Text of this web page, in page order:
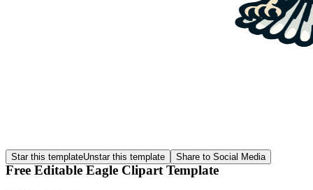
Star this templateUnstar this template Share to Social Media
Free Editable Eagle Clipart Template